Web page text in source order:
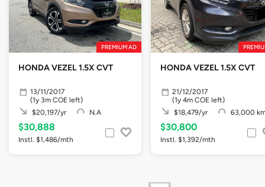
PREMIUM AD
HONDA VEZEL 1.5X CVT
13/11/2017
(1y 3m COE left)
$20,197/yr
N.A
$30,888
Instl. $1,486/mth
HONDA VEZEL 1.5X CVT
21/12/2017
(1y 4m COE left)
$18,479/yr
63,000
$30,800
Instl. $1,392/mth